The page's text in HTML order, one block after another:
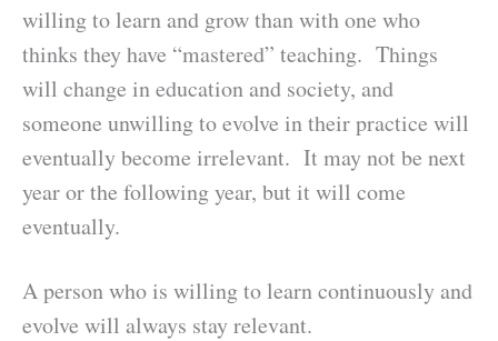
willing to learn and grow than with one who
thinks they have “mastered” teaching. Things
will change in education and society, and
someone unwilling to evolve in their practice will
eventually become irrelevant. It may not be next
year or the following year, but it will come
eventually.
A person who is willing to learn continuously and
evolve will always stay relevant.